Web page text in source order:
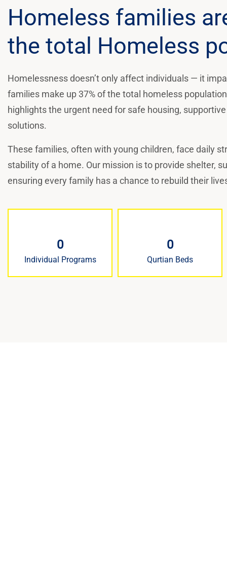
Homeless families
the total Homeless
Homelessness doesn’t only affect individuals — it
families make up 37% of the total homeless
highlights the urgent need for safe housing,
solutions.
These families, often with young children, face daily
stability of a home. Our mission is to provide shelter,
ensuring every family has a chance to rebuild their
0
Individual Programs
0
Qurtian Beds